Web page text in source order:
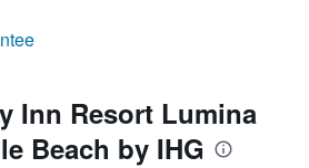
Inn Resort Lumina
Beach by IHG